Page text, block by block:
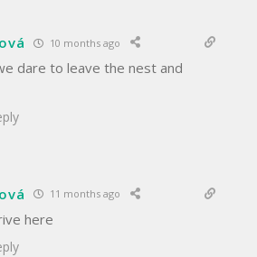
10 months ago
dare to leave the nest and
11 months ago
here